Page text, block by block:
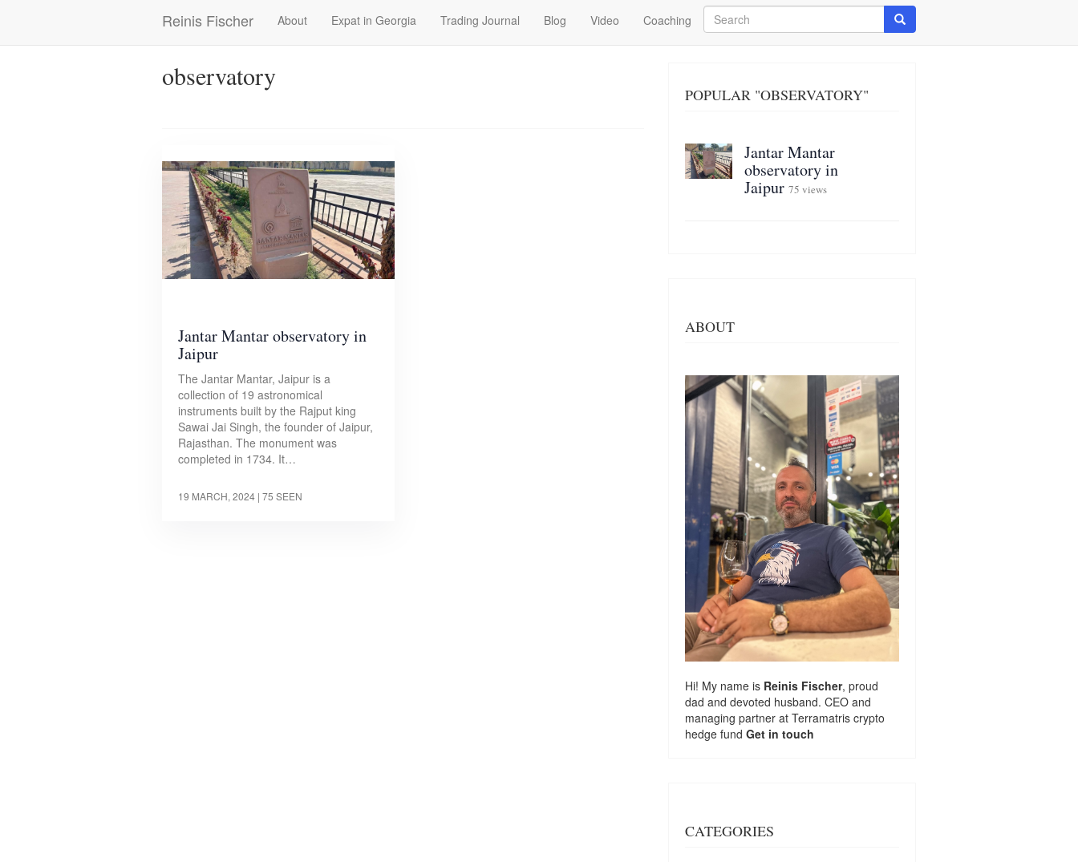
Reinis Fischer
Main
navigation
About Expat in Georgia Trading Journal Blog Video Coaching
Search
Search
observatory
Jantar Mantar observatory in
Jaipur
The Jantar Mantar, Jaipur is a
collection of 19 astronomical
instruments built by the Rajput king
Sawai Jai Singh, the founder of Jaipur,
Rajasthan. The monument was
completed in 1734. It…
19 MARCH, 2024 | 75 SEEN
POPULAR "OBSERVATORY"
Jantar Mantar
observatory in
Jaipur 75 views
ABOUT
Hi! My name is Reinis Fischer, proud
dad and devoted husband. CEO and
managing partner at Terramatris crypto
hedge fund Get in touch
CATEGORIES